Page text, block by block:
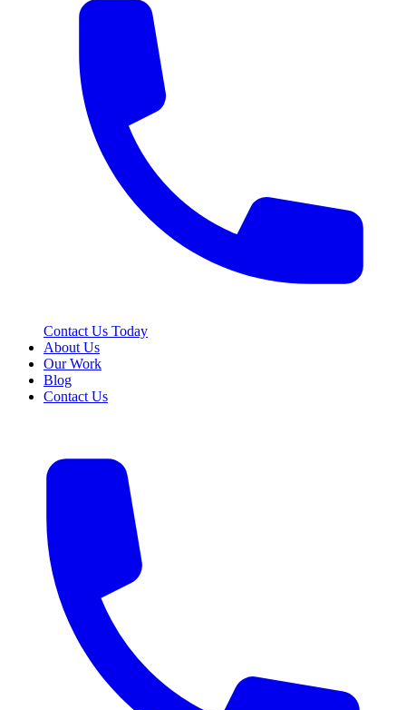
Contact Us Today
About Us
Our Work
Blog
Contact Us